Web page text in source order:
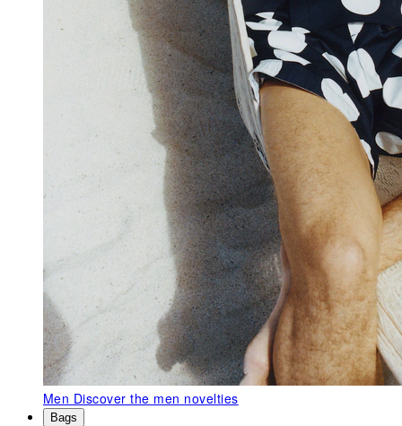
Men Discover the men novelties
Bags